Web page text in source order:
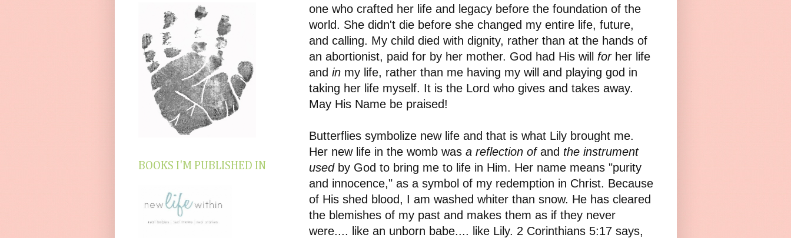
one who crafted her life and legacy before the foundation of the
world. She didn't die before she changed my entire life, future,
and calling. My child died with dignity, rather than at the hands of
an abortionist, paid for by her mother. God had His will
for her life
and inmy life, rather than me having my will and playing god in
taking her life myself. It is the Lord who gives and takes away.
May His Name be praised!
Butterflies symbolize new life and that is what Lily brought me.
Her new life in the womb was a reflection ofand the instrument
usedby God to bring me to life in Him. Her name means "purity
and innocence," as a symbol of my redemption in Christ. Because
of His shed blood, I am washed whiter than snow. He has cleared
the blemishes of my past and makes them as if they never
were.... like an unborn babe.... like Lily. 2 Corinthians 5:17 says,
BOOKS I'M PUBLISHED IN